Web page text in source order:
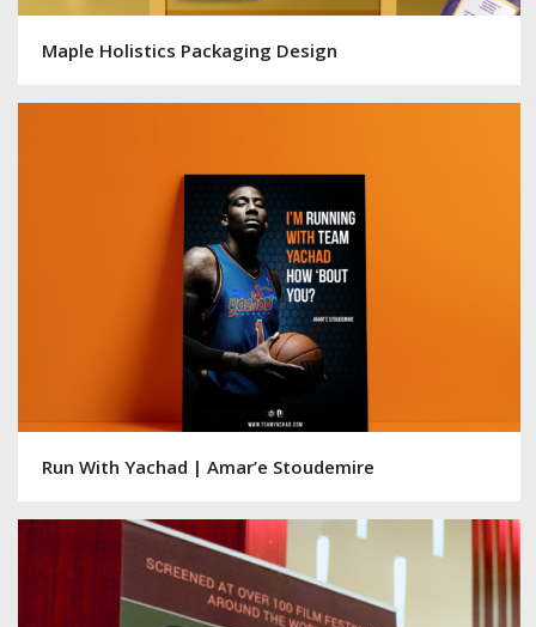
Maple Holistics Packaging Design
Run With Yachad | Amar’e Stoudemire